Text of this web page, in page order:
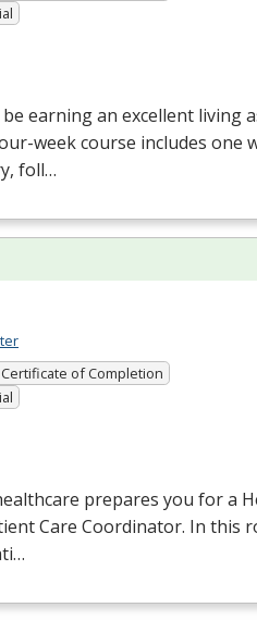
earning an excellent living
week course includes one
foll…
Certificate of Completion
prepares you for a
Care Coordinator. In this